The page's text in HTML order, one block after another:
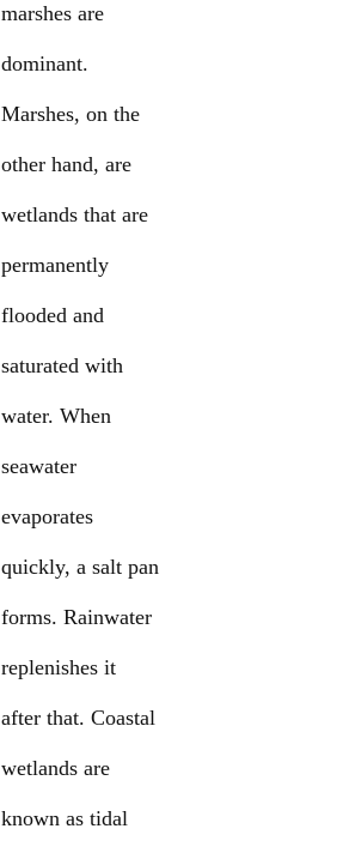
marshes are
dominant.
Marshes, on the
other hand, are
wetlands that are
permanently
flooded and
saturated with
water. When
seawater
evaporates
quickly, a salt pan
forms. Rainwater
replenishes it
after that. Coastal
wetlands are
known as tidal